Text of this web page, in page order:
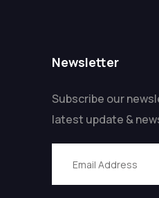
Newsletter
Subscribe our
latest update &